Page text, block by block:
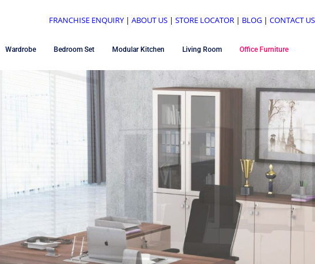
FRANCHISE ENQUIRY |ABOUT US |STORE LOCATOR | BLOG |CONTACT US
Wardrobe Bedroom Set Modular Kitchen Living Room Office Furniture